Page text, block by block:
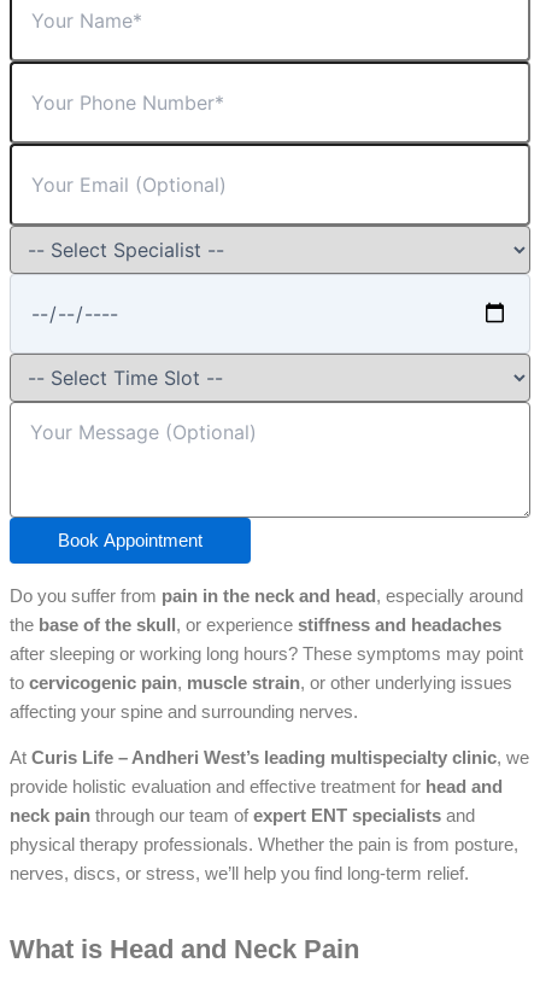
Book Appointment
Do you suffer from pain in the neck and head , especially around
the base of the skull , or experience stiffness and headaches
after sleeping or working long hours? These symptoms may point
to cervicogenic pain, muscle strain, or other underlying issues
affecting your spine and surrounding nerves.
At Curis Life – Andheri West’s leading multispecialty clinic, we
provide holistic evaluation and effective treatment for head and
neck pain through our team ofexpert ENT specialists and
physical therapy professionals. Whether the pain is from posture,
nerves, discs, or stress, we’ll help you find long-term relief.
What is Head and Neck Pain